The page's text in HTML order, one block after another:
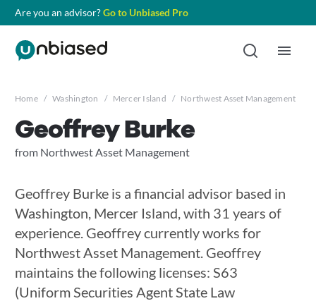
Are you an advisor?Go to Unbiased Pro
Home / Washington / Mercer Island / Northwest Asset Management
Geoffrey Burke
from Northwest Asset Management
Geoffrey Burke is a financial advisor based in
Washington, Mercer Island, with 31 years of
experience. Geoffrey currently works for
Northwest Asset Management. Geoffrey
maintains the following licenses: S63
(Uniform Securities Agent State Law